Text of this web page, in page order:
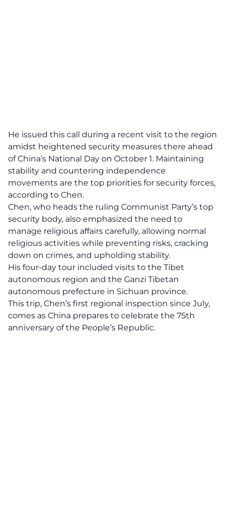
He issued this call during a recent visit to the region
amidst heightened security measures there ahead
of China’s National Day on October 1. Maintaining
stability and countering independence
movements are the top priorities for security forces,
according to Chen.
Chen, who heads the ruling Communist Party’s top
security body, also emphasized the need to
manage religious affairs carefully, allowing normal
religious activities while preventing risks, cracking
down on crimes, and upholding stability.
His four-day tour included visits to the Tibet
autonomous region and the Ganzi Tibetan
autonomous prefecture in Sichuan province.
This trip, Chen’s first regional inspection since July,
comes as China prepares to celebrate the 75th
anniversary of the People’s Republic.